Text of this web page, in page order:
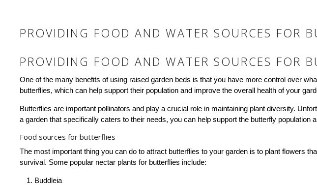
PROVIDING FOOD AND WATER SOURCES FOR
PROVIDING FOOD AND WATER SOURCES FOR
One of the many benefits of using raised garden beds is that you have more control over
butterflies, which can help support their population and improve the overall health of your
Butterflies are important pollinators and play a crucial role in maintaining plant diversity.
a garden that specifically caters to their needs, you can help support the butterfly population
Food sources for butterflies
The most important thing you can do to attract butterflies to your garden is to plant flowers
survival. Some popular nectar plants for butterflies include:
Buddleia